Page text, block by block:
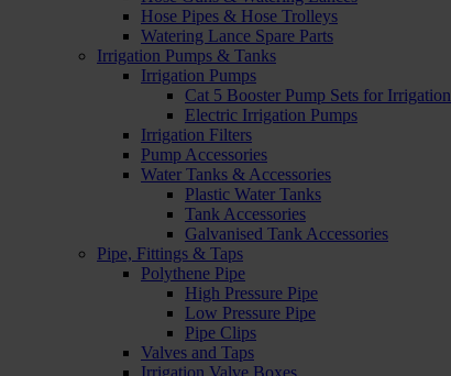
Hose Pipes & Hose Trolleys
Watering Lance Spare Parts
Irrigation Pumps & Tanks
Irrigation Pumps
Cat 5 Booster Pump Sets for Irrigation
Electric Irrigation Pumps
Irrigation Filters
Pump Accessories
Water Tanks & Accessories
Plastic Water Tanks
Tank Accessories
Galvanised Tank Accessories
Pipe, Fittings & Taps
Polythene Pipe
High Pressure Pipe
Low Pressure Pipe
Pipe Clips
Valves and Taps
Irrigation Valve Boxes